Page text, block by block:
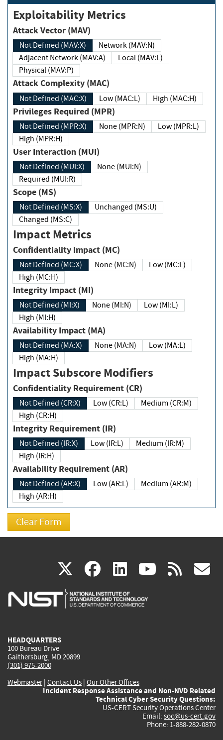
Exploitability Metrics
Attack Vector (MAV)
Not Defined (MAV:X)
Network (MAV:N)
Adjacent Network (MAV:A)
Local (MAV:L)
Physical (MAV:P)
Attack Complexity (MAC)
Not Defined (MAC:X) Low (MAC:L) High (MAC:H)
Privileges Required (MPR)
Not Defined (MPR:X) None (MPR:N)
Low (MPR:L)
High (MPR:H)
User Interaction (MUI)
Not Defined (MUI:X)
None (MUI:N)
Required (MUI:R)
Scope (MS)
Not Defined (MS:X)
Unchanged (MS:U)
Changed (MS:C)
Impact Metrics
Confidentiality Impact (MC)
Not Defined (MC:X) None (MC:N)
Low (MC:L)
High (MC:H)
Integrity Impact (MI)
Not Defined (MI:X) None (MI:N)
Low (MI:L)
High (MI:H)
Availability Impact (MA)
Not Defined (MA:X) None (MA:N)
Low (MA:L)
High (MA:H)
Impact Subscore Modifiers
Confidentiality Requirement (CR)
Not Defined (CR:X) Low (CR:L)
Medium (CR:M)
High (CR:H)
Integrity Requirement (IR)
Not Defined (IR:X) Low (IR:L)
Medium (IR:M)
High (IR:H)
Availability Requirement (AR)
Not Defined (AR:X) Low (AR:L)
Medium (AR:M)
High (AR:H)
X(link
is
facebook
(link
is
linkedin
(link
is
(link rss
HEADQUARTERS
100 Bureau Drive
Gaithersburg, MD 20899
(301) 975-2000
Webmaster| Contact Us | Our Other Offices
Incident Response Assistance and Non-NVD Related
Technical Cyber Security Questions:
US-CERT Security Operations Center
Email: soc@us-cert.gov
Phone: 1-888-282-0870